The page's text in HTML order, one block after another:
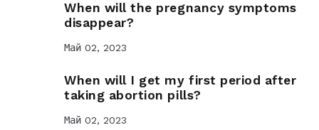
When will the pregnancy symptoms
disappear?
Май 02, 2023
When will I get my first period after
taking abortion pills?
Май 02, 2023